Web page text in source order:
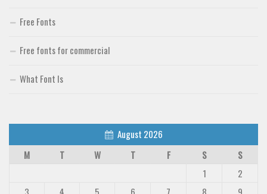
Free Fonts
Free fonts for commercial
What Font Is
August 2026
M
T W T F S
S
1
2